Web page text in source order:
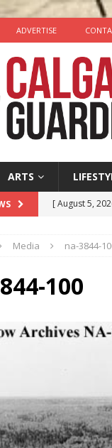
ADVERTISE
ARTS
[ August 5,
[ August 4,
[ August 3,
City
Media na-3844-
100